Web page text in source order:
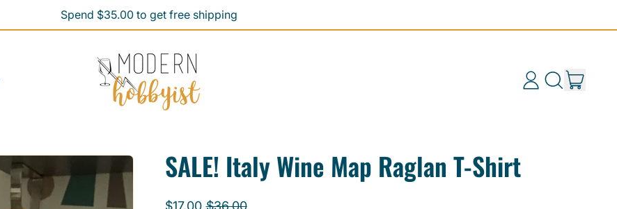
Spend $35.00 to get free shipping
Spend $35.00 to get free shipping
Log Search
SALE! Italy Wine Map Raglan T-Shirt
Regular price
$17.00 Sale price
$36.00